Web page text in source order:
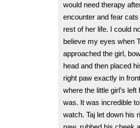
would need therapy
encounter and fear
rest of her life. I could
believe my eyes when
approached the girl,
head and then placed
right paw exactly in
where the little girl’s left
was. It was incredible to
watch. Taj let down his